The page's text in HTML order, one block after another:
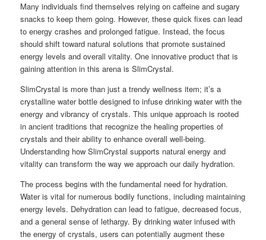
Many individuals find themselves relying on caffeine and sugary
snacks to keep them going. However, these quick fixes can lead
to energy crashes and prolonged fatigue. Instead, the focus
should shift toward natural solutions that promote sustained
energy levels and overall vitality. One innovative product that is
gaining attention in this arena is SlimCrystal.
SlimCrystal is more than just a trendy wellness item; it’s a
crystalline water bottle designed to infuse drinking water with the
energy and vibrancy of crystals. This unique approach is rooted
in ancient traditions that recognize the healing properties of
crystals and their ability to enhance overall well-being.
Understanding how SlimCrystal supports natural energy and
vitality can transform the way we approach our daily hydration.
The process begins with the fundamental need for hydration.
Water is vital for numerous bodily functions, including maintaining
energy levels. Dehydration can lead to fatigue, decreased focus,
and a general sense of lethargy. By drinking water infused with
the energy of crystals, users can potentially augment these